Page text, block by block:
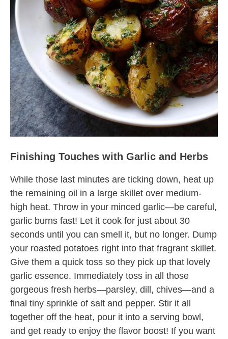
Finishing Touches with Garlic and Herbs
While those last minutes are ticking down, heat up
the remaining oil in a large skillet over medium-
high heat. Throw in your minced garlic—be careful,
garlic burns fast! Let it cook for just about 30
seconds until you can smell it, but no longer. Dump
your roasted potatoes right into that fragrant skillet.
Give them a quick toss so they pick up that lovely
garlic essence. Immediately toss in all those
gorgeous fresh herbs—parsley, dill, chives—and a
final tiny sprinkle of salt and pepper. Stir it all
together off the heat, pour it into a serving bowl,
and get ready to enjoy the flavor boost! If you want